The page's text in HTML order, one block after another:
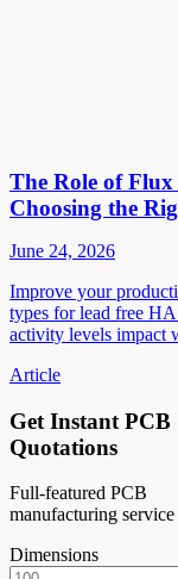
The Role of
Choosing the
June 24, 2026
Improve your
types for lead free
activity levels impact
Article
Get Instant PCB
Quotations
Full-featured PCB
manufacturing
Dimensions